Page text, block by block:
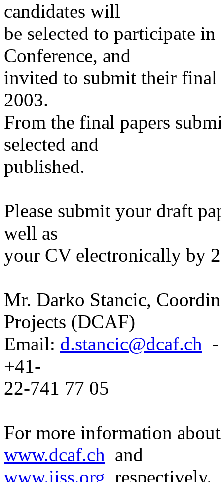
candidates will
be selected to participate
Conference, and
invited to submit their final
2003.
From the final papers
selected and
published.
Please submit your draft
well as
your CV electronically by
Mr. Darko Stancic,
Projects (DCAF)
Email: d.stancic@dcaf.ch
+41-
22-741 77 05
For more information
www.dcaf.ch and
www.iiss.org respectively.